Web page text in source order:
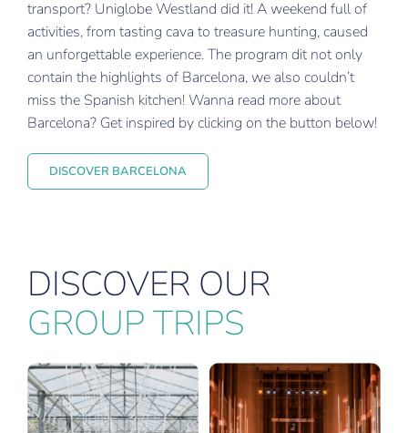
transport? Uniglobe Westland did it! A weekend full of
activities, from tasting cava to treasure hunting, caused
an unforgettable experience. The program dit not only
contain the highlights of Barcelona, we also couldn’t
miss the Spanish kitchen! Wanna read more about
Barcelona? Get inspired by clicking on the button below!
DISCOVER BARCELONA
DISCOVER OUR
GROUP TRIPS